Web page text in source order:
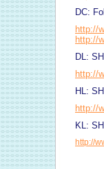
DC:
http://
http://
DL:
http://
HL:
http://
KL:
http://